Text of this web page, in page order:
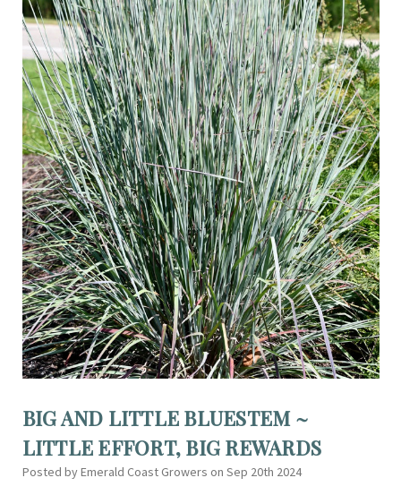
BIG AND LITTLE BLUESTEM ~
LITTLE EFFORT, BIG REWARDS
Posted by Emerald Coast Growers on Sep 20th 2024